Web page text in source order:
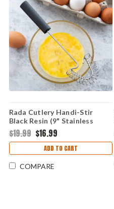
Rada Cutlery Handi-Stir
Black Resin (9" Stainless
Steel) W217
$19.99 $16.99
ADD TO CART
COMPARE